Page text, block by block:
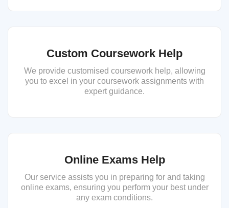
Custom Coursework Help
We provide customised coursework help, allowing
you to excel in your coursework assignments with
expert guidance.
Online Exams Help
Our service assists you in preparing for and taking
online exams, ensuring you perform your best under
any exam conditions.